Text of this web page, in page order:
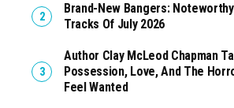
Brand-New Bangers: Noteworthy
Tracks Of July 2026
Author Clay McLeod Chapman
Possession, Love, And The
Feel Wanted